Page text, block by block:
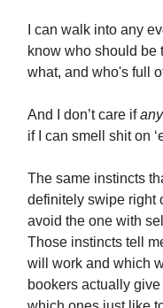
I can walk into any
know who should be
what, and who's full
And I don’t care if
if I can smell shit on
The same instincts
definitely swipe right
avoid the one with
Those instincts tell
will work and which
bookers actually